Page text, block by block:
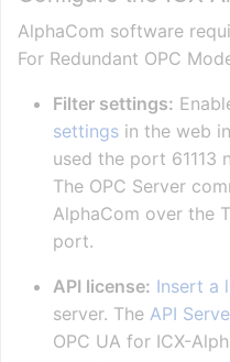
AlphaCom software
For Redundant OPC
Filter settings:
settings in the web
used the port 61113
The OPC Server
AlphaCom over the
port.
API license: Insert a
server. The API
OPC UA for ICX-